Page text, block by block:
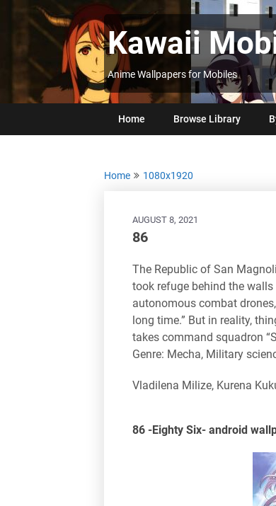
Kawaii
Anime Wallpapers for Mobiles
Home Browse Library
Home 1080x1920
AUGUST 8, 2021
86
The Republic of San
took refuge behind the
autonomous combat
long time.” But in reality,
takes command squadron
Genre: Mecha, Military
Vladilena Milize, Kurena
86 -Eighty Six- android